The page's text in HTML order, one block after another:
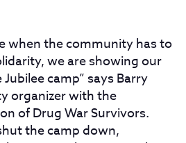
when the community has to
we are showing our
camp” says Barry
organizer with the
of Drug War Survivors.
the camp down,